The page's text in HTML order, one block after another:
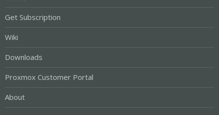
Get Subscription
Wiki
Downloads
Proxmox Customer Portal
About